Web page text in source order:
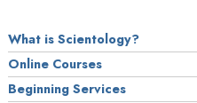
What is Scientology?
Online Courses
Beginning Services